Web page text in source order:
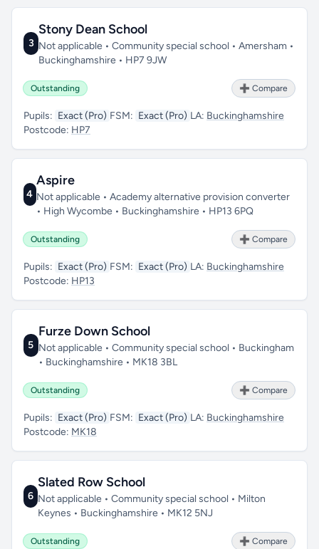
3
Stony Dean School
Not applicable • Community special school • Amersham •
Buckinghamshire • HP7 9JW
Outstanding ➕ Compare
Pupils: Exact (Pro) FSM: Exact (Pro) LA: Buckinghamshire
Postcode: HP7
4
Aspire
Not applicable • Academy alternative provision converter
• High Wycombe • Buckinghamshire • HP13 6PQ
Outstanding ➕ Compare
Pupils: Exact (Pro) FSM: Exact (Pro) LA: Buckinghamshire
Postcode: HP13
5
Furze Down School
Not applicable • Community special school • Buckingham
• Buckinghamshire • MK18 3BL
Outstanding ➕ Compare
Pupils: Exact (Pro) FSM: Exact (Pro) LA: Buckinghamshire
Postcode: MK18
6
Slated Row School
Not applicable • Community special school • Milton
Keynes • Buckinghamshire • MK12 5NJ
Outstanding ➕ Compare